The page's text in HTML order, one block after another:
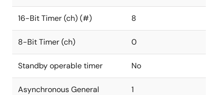
16-Bit Timer (ch) (#) 8
8-Bit Timer (ch) 0
Standby operable timer No
Asynchronous General
1